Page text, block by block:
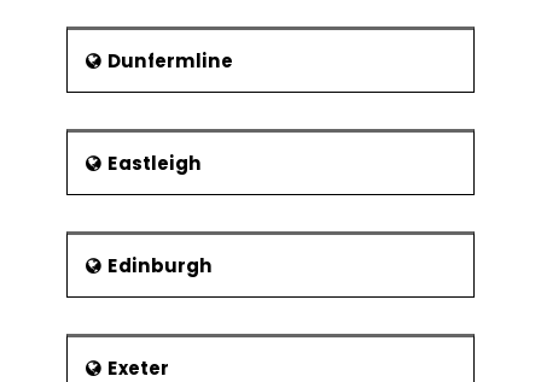
Dunfermline
Eastleigh
Edinburgh
Exeter